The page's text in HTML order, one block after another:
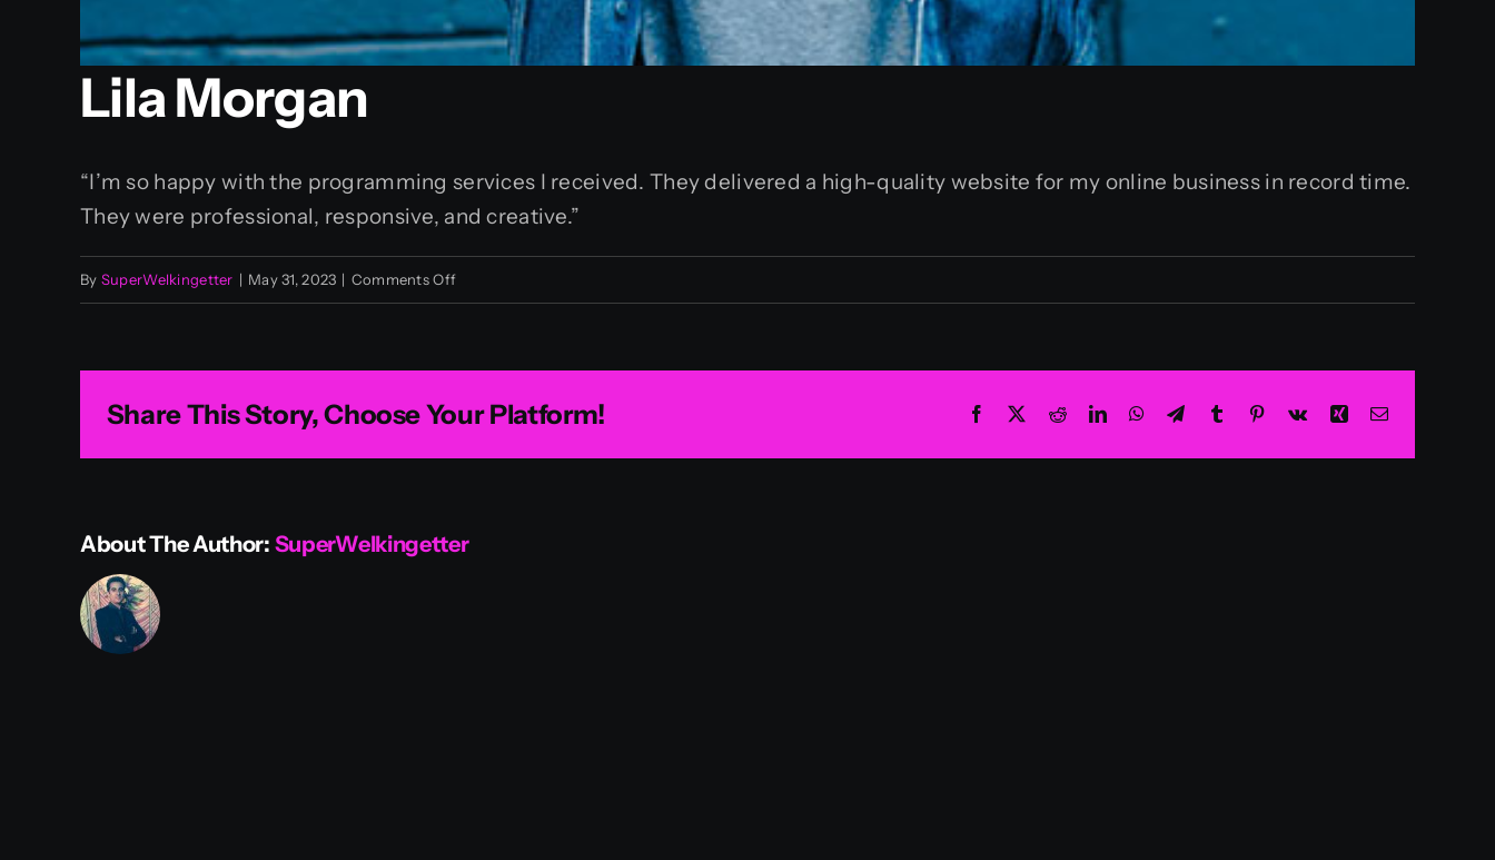
Lila Morgan
“I’m so happy with the programming services I received. They delivered a high-quality website for my online business in record time.
They were professional, responsive, and creative.”
By SuperWelkingetter | May 31, 2023 | Comments Offon
Share This Story, Choose Your Platform! Facebook RedditLinkedInWhatsApp
TelegramTumblr Pinterest
Vk XingEmail
About The Author: SuperWelkingetter